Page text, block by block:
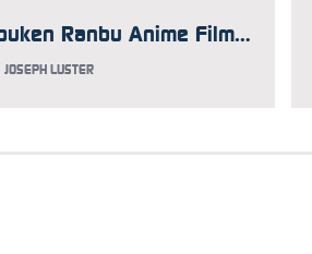
Katsugeki: Touken Ranbu Anime Film Shows Off New Visual
JOSEPH LUSTER